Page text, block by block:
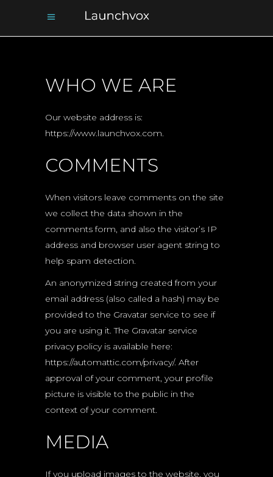
WHO WE ARE
Our website address is:
https://www.launchvox.com.
COMMENTS
When visitors leave comments on the site
we collect the data shown in the
comments form, and also the visitor’s IP
address and browser user agent string to
help spam detection.
An anonymized string created from your
email address (also called a hash) may be
provided to the Gravatar service to see if
you are using it. The Gravatar service
privacy policy is available here:
https://automattic.com/privacy/. After
approval of your comment, your profile
picture is visible to the public in the
context of your comment.
MEDIA
If you upload images to the website, you